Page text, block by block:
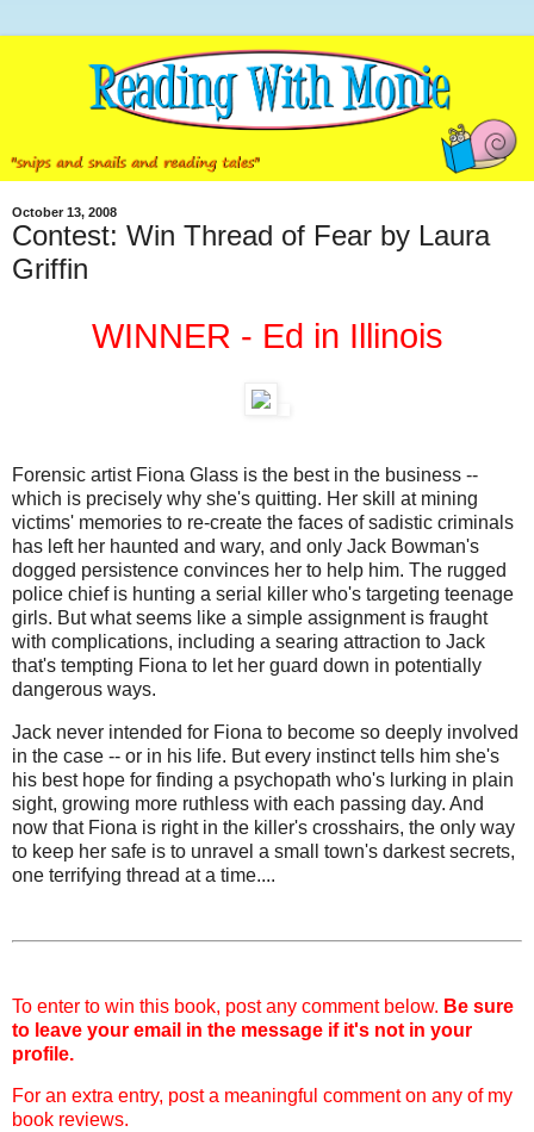
October 13, 2008
Contest: Win Thread of Fear by Laura
Griffin
WINNER - Ed in Illinois
Forensic artist Fiona Glass is the best in the business --
which is precisely why she's quitting. Her skill at mining
victims' memories to re-create the faces of sadistic criminals
has left her haunted and wary, and only Jack Bowman's
dogged persistence convinces her to help him. The rugged
police chief is hunting a serial killer who's targeting teenage
girls. But what seems like a simple assignment is fraught
with complications, including a searing attraction to Jack
that's tempting Fiona to let her guard down in potentially
dangerous ways.
Jack never intended for Fiona to become so deeply involved
in the case -- or in his life. But every instinct tells him she's
his best hope for finding a psychopath who's lurking in plain
sight, growing more ruthless with each passing day. And
now that Fiona is right in the killer's crosshairs, the only way
to keep her safe is to unravel a small town's darkest secrets,
one terrifying thread at a time....
To enter to win this book, post any comment below. Be sure
to leave your email in the message if it's not in your
profile.
For an extra entry, post a meaningful comment on any of my
book reviews.